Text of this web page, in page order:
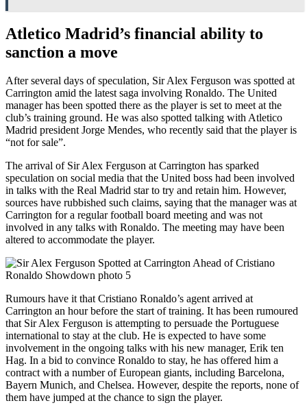
Atletico Madrid’s financial ability to
sanction a move
After several days of speculation, Sir Alex Ferguson was spotted at
Carrington amid the latest saga involving Ronaldo. The United
manager has been spotted there as the player is set to meet at the
club’s training ground. He was also spotted talking with Atletico
Madrid president Jorge Mendes, who recently said that the player is
“not for sale”.
The arrival of Sir Alex Ferguson at Carrington has sparked
speculation on social media that the United boss had been involved
in talks with the Real Madrid star to try and retain him. However,
sources have rubbished such claims, saying that the manager was at
Carrington for a regular football board meeting and was not
involved in any talks with Ronaldo. The meeting may have been
altered to accommodate the player.
Rumours have it that Cristiano Ronaldo’s agent arrived at
Carrington an hour before the start of training. It has been rumoured
that Sir Alex Ferguson is attempting to persuade the Portuguese
international to stay at the club. He is expected to have some
involvement in the ongoing talks with his new manager, Erik ten
Hag. In a bid to convince Ronaldo to stay, he has offered him a
contract with a number of European giants, including Barcelona,
Bayern Munich, and Chelsea. However, despite the reports, none of
them have jumped at the chance to sign the player.